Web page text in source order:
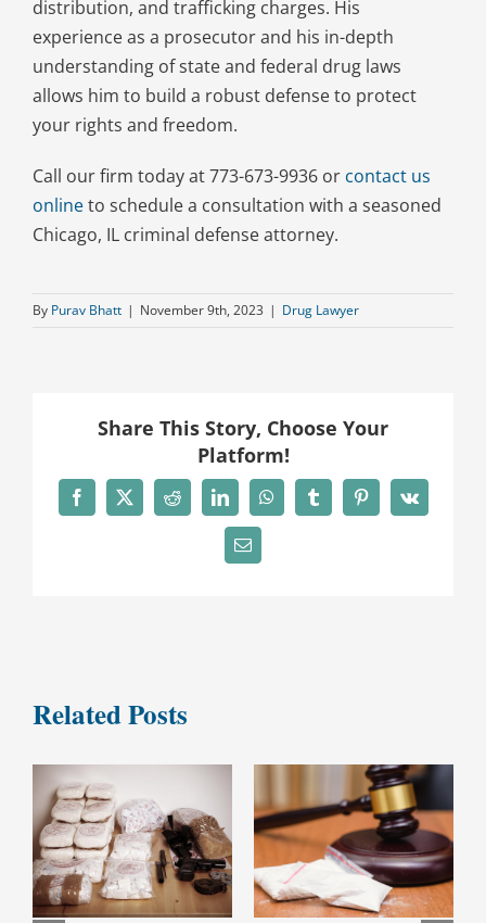
distribution, and trafficking charges. His
experience as a prosecutor and his in-depth
understanding of state and federal drug laws
allows him to build a robust defense to protect
your rights and freedom.
Call our firm today at 773-673-9936 or contact us
onlineto schedule a consultation with a seasoned
Chicago, IL criminal defense attorney.
By Purav Bhatt | November 9th, 2023 | Drug Lawyer
Share This Story, Choose Your
Platform!
Facebook
X RedditLinkedInWhatsAppTumblrPinterest
Vk
Email
Related Posts